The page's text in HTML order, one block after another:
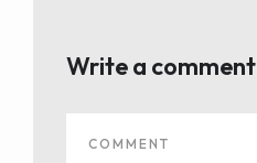
Write a comment